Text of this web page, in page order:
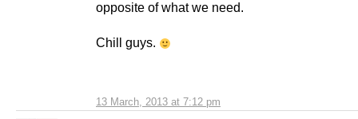
13 March, 2013 at 7:12 pm
opposite of what we need.
Chill guys.